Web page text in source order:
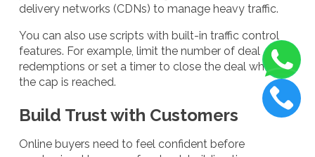
delivery networks (CDNs) to manage heavy traffic.
You can also use scripts with built-in traffic control
features. For example, limit the number of deal
redemptions or set a timer to close the deal when
the cap is reached.
Build Trust with Customers
Online buyers need to feel confident before